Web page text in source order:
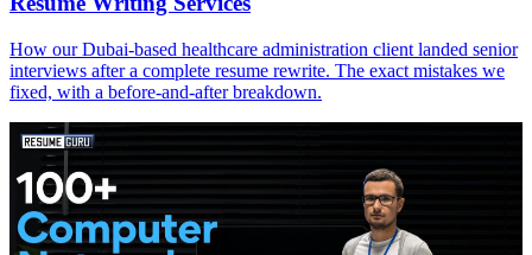
How our Dubai-based healthcare administration client landed senior
interviews after a complete resume rewrite. The exact mistakes we
fixed, with a before-and-after breakdown.